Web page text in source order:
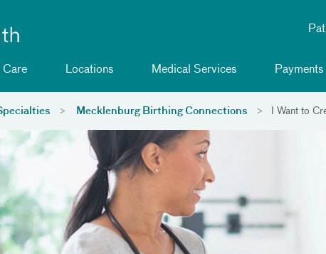
Care Locations Medical Services Payments
Mecklenburg Birthing Connections I Want to